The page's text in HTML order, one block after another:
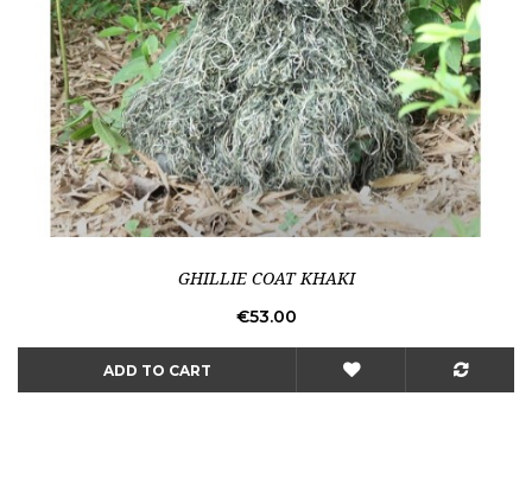
GHILLIE COAT KHAKI
Price
€53.00
ADD TO CART